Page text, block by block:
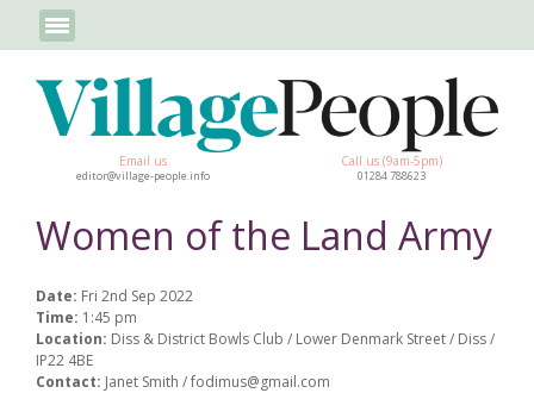
Email us
editor@village-people.info
Call us (9am-5pm)
01284 788623
Women of the Land Army
Date: Fri 2nd Sep 2022
Time: 1:45 pm
Location: Diss & District Bowls Club / Lower Denmark Street / Diss /
IP22 4BE
Contact: Janet Smith / fodimus@gmail.com